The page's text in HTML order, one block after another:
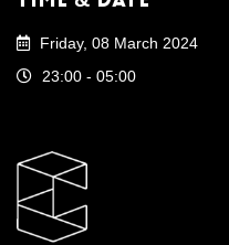
Friday, 08 March 2024
23:00 - 05:00